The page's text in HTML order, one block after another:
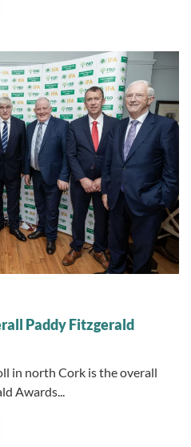
Paddy Fitzgerald
in north Cork is the overall
Awards...